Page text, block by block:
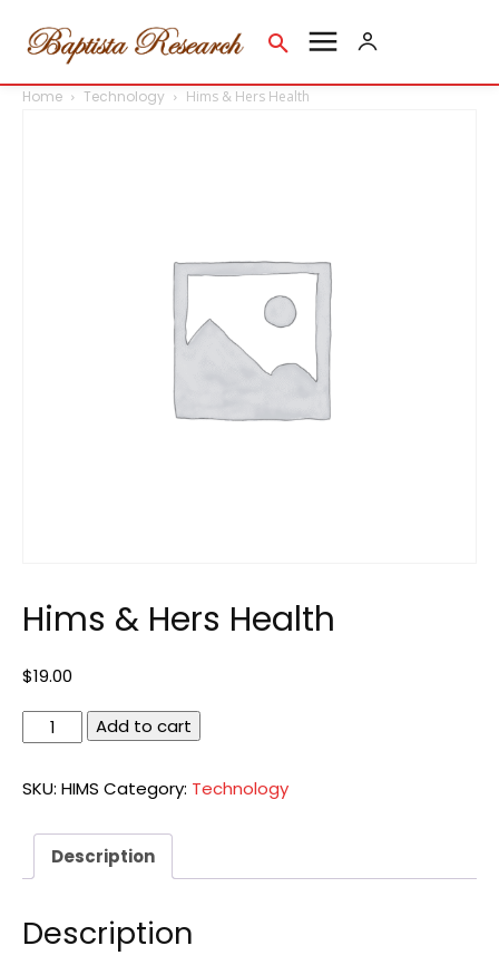
Home Technology Hims & Hers Health
Hims & Hers Health
$19.00
Hims
&
Health
Add to cart
SKU: HIMS Category: Technology
Description
Description